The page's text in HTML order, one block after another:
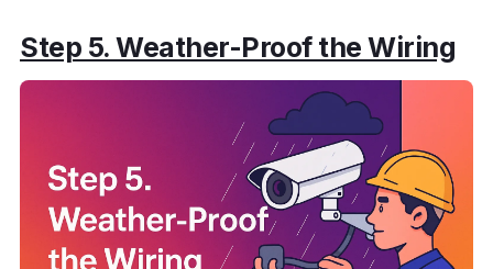
Step 5. Weather-Proof the Wiring